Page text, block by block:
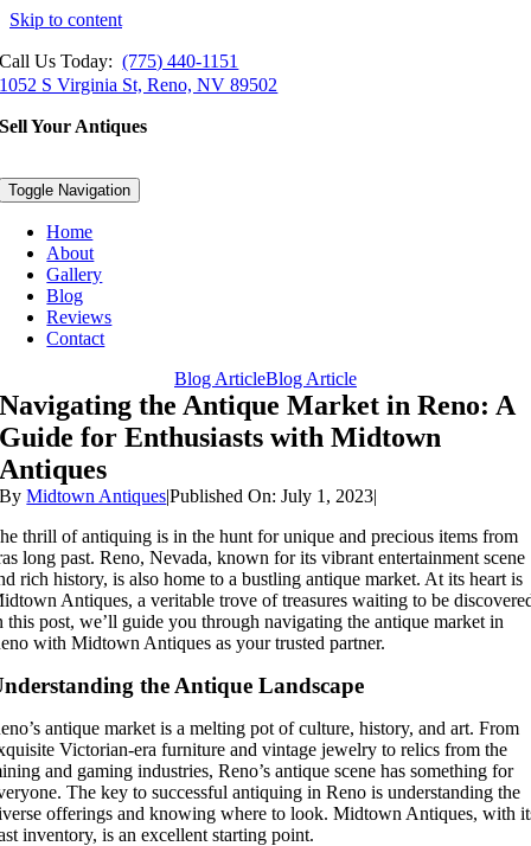
Skip to content
Call Us Today:(775) 440-1151
1052 S Virginia St, Reno, NV 89502
Sell Your Antiques
Toggle Navigation
Home
About
Gallery
Blog
Reviews
Contact
Blog ArticleBlog Article
Navigating the Antique Market in Reno: A
Guide for Enthusiasts with Midtown
Antiques
ByMidtown Antiques|Published On: July 1, 2023|
thrill of antiquing is in the hunt for unique and precious items from
long past. Reno, Nevada, known for its vibrant entertainment scene
rich history, is also home to a bustling antique market. At its heart is
Antiques, a veritable trove of treasures waiting to be
this post, we’ll guide you through navigating the antique market in
with Midtown Antiques as your trusted partner.
the Antique Landscape
antique market is a melting pot of culture, history, and art. From
Victorian-era furniture and vintage jewelry to relics from the
and gaming industries, Reno’s antique scene has something for
The key to successful antiquing in Reno is understanding the
offerings and knowing where to look. Midtown Antiques, with
inventory, is an excellent starting point.